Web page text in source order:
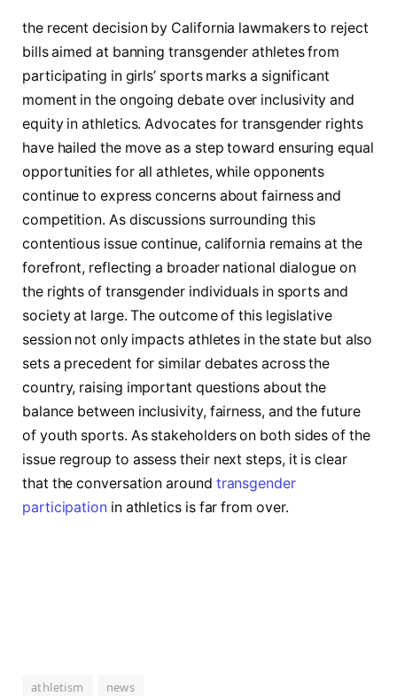
the‍ recent decision by ‌California lawmakers ⁢to reject
bills⁣ aimed at banning transgender athletes from
participating in⁢ girls’ ‍sports marks a significant
moment in ​the ongoing‌ debate over inclusivity⁣ and⁣
equity in athletics. Advocates for transgender rights
have ⁣hailed ‌the move ⁤as a step toward ​ensuring equal
opportunities for all athletes, while opponents‌
continue‌ to⁤ express concerns about ​fairness and
competition.‌ As discussions surrounding this
contentious issue continue, california remains at the
⁤forefront, reflecting a broader national⁣ dialogue on
the rights of transgender ⁤individuals in‍ sports ⁣and
society at large.⁢ The⁤ outcome‍ of this legislative
session not ⁣only⁤ impacts athletes in the⁢ state ⁢but also​
sets​ a precedent ‍for similar debates across the
country, raising ‌important questions about⁣ the
⁢balance between inclusivity, fairness, and the future
of youth sports. ​As stakeholders on both sides of⁣ the
issue regroup​ to assess ​their next steps, it is clear
that the conversation‌ around transgender
participation in athletics is ‍far from over.
athletism news